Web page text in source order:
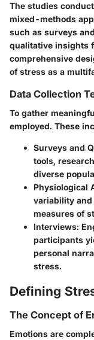
The studies
mixed-methods
such as surveys
qualitative insights
comprehensive
of stress as a
Data Collection
To gather
employed. These
Surveys and
tools,
diverse
Physiological
variability
measures of
Interviews:
participants
personal
stress.
Defining
The Concept of
Emotions are